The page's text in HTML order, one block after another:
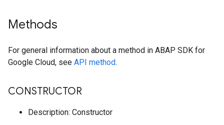
Methods
For general information about a method in ABAP SDK for
Google Cloud, see API method.
CONSTRUCTOR
Description: Constructor